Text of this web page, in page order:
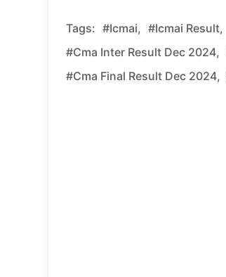
Tags: #icmai, #icmai Result,
#cma Inter Result Dec 2024,
#cma Final Result Dec 2024,